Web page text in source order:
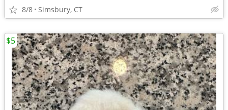
8/8 Simsbury, CT
$5